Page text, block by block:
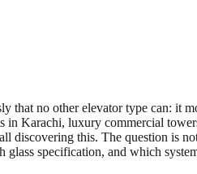
that no other elevator type can: it
Karachi, luxury commercial
discovering this. The question is
specification, and which